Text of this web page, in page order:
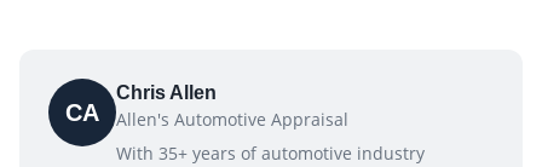
CA
Chris Allen
Allen's Automotive Appraisal
With 35+ years of automotive industry